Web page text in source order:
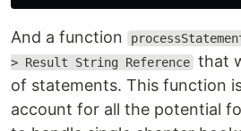
And a function
> Result String Reference that
of statements. This function
account for all the potential